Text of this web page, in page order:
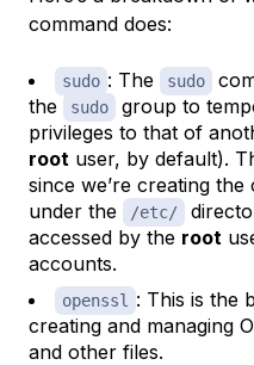
command does:
sudo : The sudo
the
sudo
group to
privileges to that of
root user, by default).
since we’re creating
under the
/etc/
accessed by the root
accounts.
openssl
: This is the
creating and managing
and other files.